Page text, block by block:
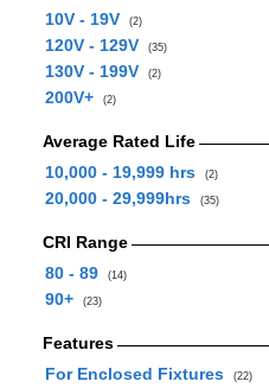
10V - 19V
(2)
120V - 129V (35)
130V - 199V (2)
200V+ (2)
Average Rated Life
10,000 - 19,999 hrs
(2)
20,000 - 29,999hrs (35)
CRI Range
80 - 89
(14)
90+ (23)
Features
For Enclosed Fixtures
(22)